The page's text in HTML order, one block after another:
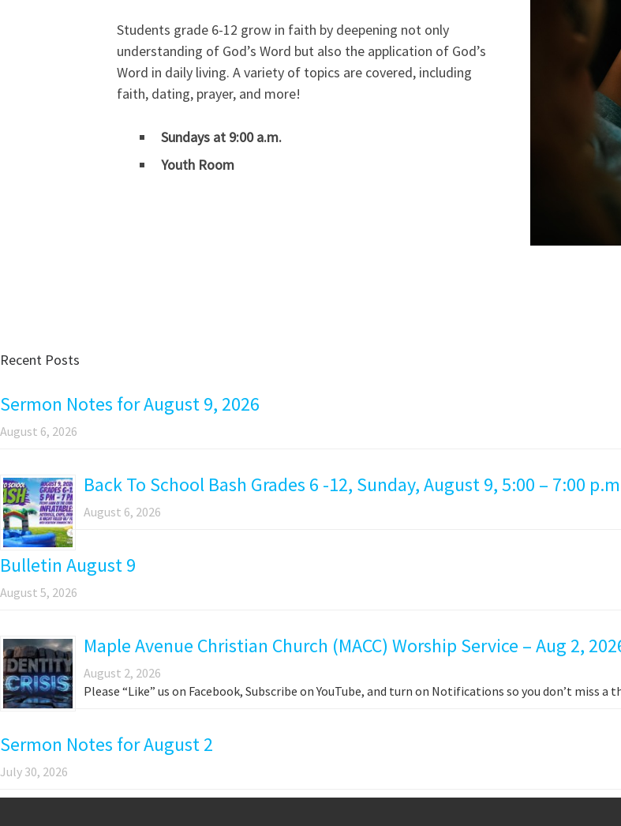
Students grade 6-12 grow in faith by deepening not only
understanding of God’s Word but also the application of God’s
Word in daily living. A variety of topics are covered, including
faith, dating, prayer, and more!
Sundays at 9:00 a.m.
Youth Room
Recent Posts
Sermon Notes for August 9, 2026
August 6, 2026
Back To School Bash Grades 6 -12, Sunday, August 9, 5:00 – 7:00
August 6, 2026
Bulletin August 9
August 5, 2026
Maple Avenue Christian Church (MACC) Worship Service – Aug 2,
August 2, 2026
Please “Like” us on Facebook, Subscribe on YouTube, and turn on Notifications so you don’t
Sermon Notes for August 2
July 30, 2026